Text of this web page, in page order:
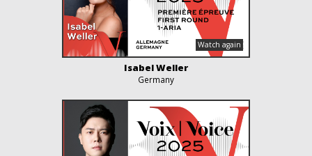
Isabel Weller
Germany